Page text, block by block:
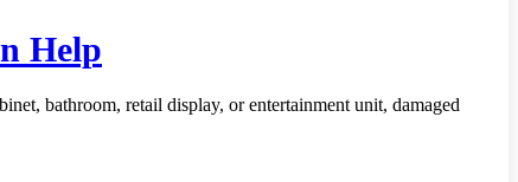
Help
bathroom, retail display, or entertainment unit, damaged